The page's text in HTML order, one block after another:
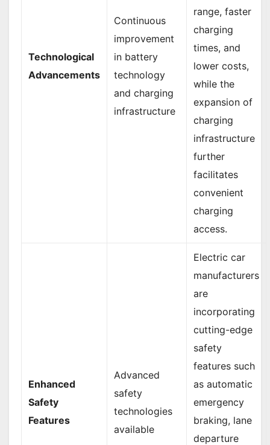
Technological
Advancements
Continuous
improvement
in battery
technology
and charging
infrastructure
range, faster
charging
times, and
lower costs,
while the
expansion of
charging
infrastructure
further
facilitates
convenient
charging
access.
Enhanced
Safety
Features
Advanced
safety
technologies
available
Electric car
manufacturers
are
incorporating
cutting-edge
safety
features such
as automatic
emergency
braking, lane
departure